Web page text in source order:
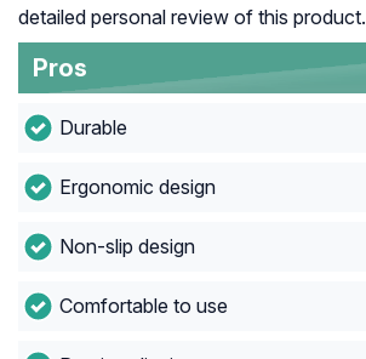
detailed personal review of this product.
Pros
Durable
Ergonomic design
Non-slip design
Comfortable to use